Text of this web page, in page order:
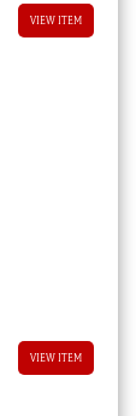
VIEW ITEM
VIEW ITEM